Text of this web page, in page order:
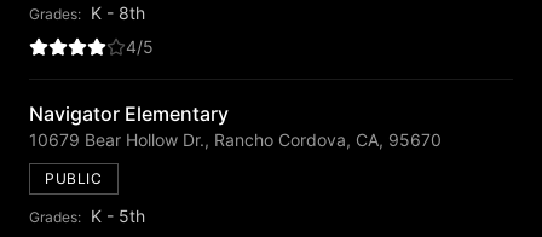
Grades: K - 8th
4/5
Navigator Elementary
10679 Bear Hollow Dr., Rancho Cordova, CA, 95670
PUBLIC
Grades: K - 5th